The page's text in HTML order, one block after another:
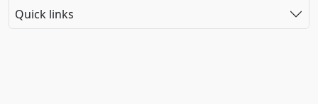
Quick links